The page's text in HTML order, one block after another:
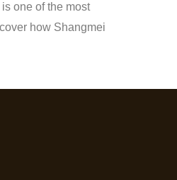
one of the most
how Shangmei